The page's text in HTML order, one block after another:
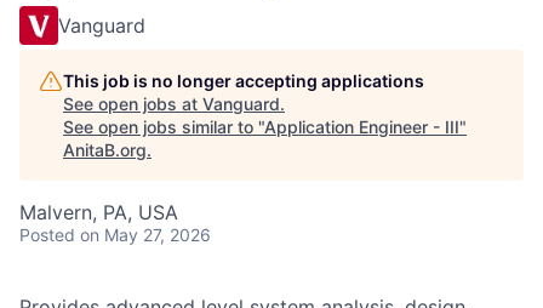
Vanguard
This job is no longer accepting applications
See open jobs at Vanguard.
See open jobs similar to "Application Engineer - III"
AnitaB.org.
Malvern, PA, USA
Posted on May 27, 2026